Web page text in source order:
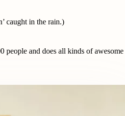
caught in the rain.)
and does all kinds of awesome